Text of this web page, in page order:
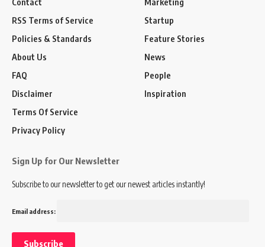
RSS Terms of Service
Policies & Standards
About Us
FAQ
Disclaimer
Terms Of Service
Privacy Policy
Startup
Feature Stories
News
People
Inspiration
Sign Up for Our Newsletter
Subscribe to our newsletter to get our newest articles instantly!
Email address: